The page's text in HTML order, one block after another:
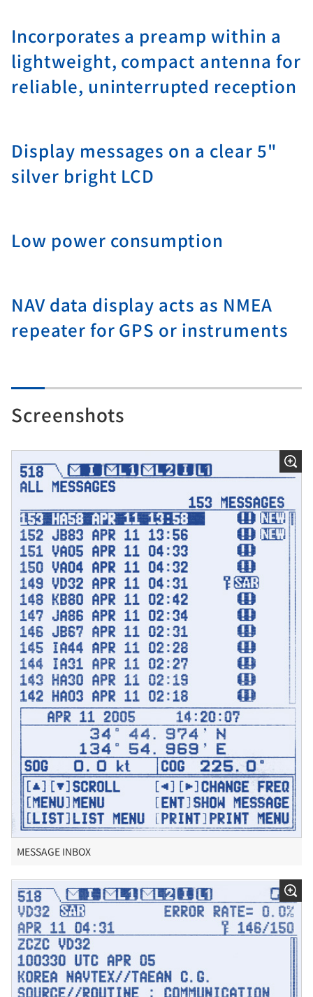
Incorporates a preamp within a
lightweight, compact antenna for
reliable, uninterrupted reception
Display messages on a clear 5"
silver bright LCD
Low power consumption
NAV data display acts as NMEA
repeater for GPS or instruments
Screenshots
MESSAGE INBOX